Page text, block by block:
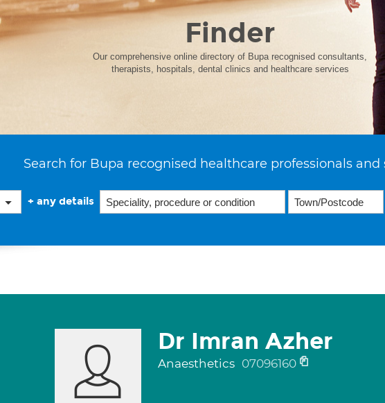
Finder
Our comprehensive online directory of Bupa recognised consultants,
therapists, hospitals, dental clinics and healthcare services
Search for Bupa recognised healthcare professionals and
+ any details
Dr Imran Azher
Anaesthetics 07096160